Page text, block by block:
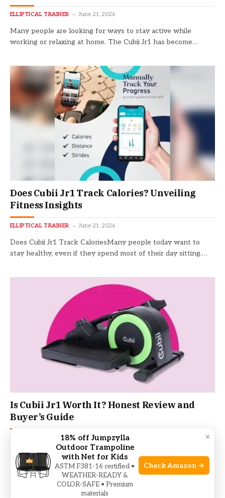
ELLIPTICAL TRAINER June 21, 2026
Many people are looking for ways to stay active while
working or relaxing at home. The Cubii Jr1 has become…
Does Cubii Jr1 Track Calories? Unveiling
Fitness Insights
ELLIPTICAL TRAINER June 21, 2026
Does Cubii Jr1 Track CaloriesMany people today want to
stay healthy, even if they spend most of their day sitting.…
Is Cubii Jr1 Worth It? Honest Review and
Buyer’s Guide
ELLIPTICAL TRAINER June 21, 2026
Anyone who spends long hours at a desk knows how tough
it can be to stay active. Maybe you want…
×
18% off Jumpzylla
Outdoor Trampoline
with Net for Kids
ASTM F381-16 certified •
WEATHER-READY &
COLOR-SAFE • Premium
materials
Check Amazon →